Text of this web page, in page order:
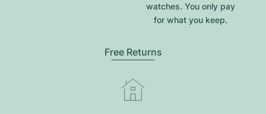
watches. You only pay
for what you keep.
Free Returns